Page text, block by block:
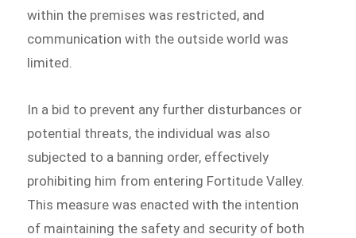
within the premises was restricted, and
communication with the outside world was
limited.
In a bid to prevent any further disturbances or
potential threats, the individual was also
subjected to a banning order, effectively
prohibiting him from entering Fortitude Valley.
This measure was enacted with the intention
of maintaining the safety and security of both